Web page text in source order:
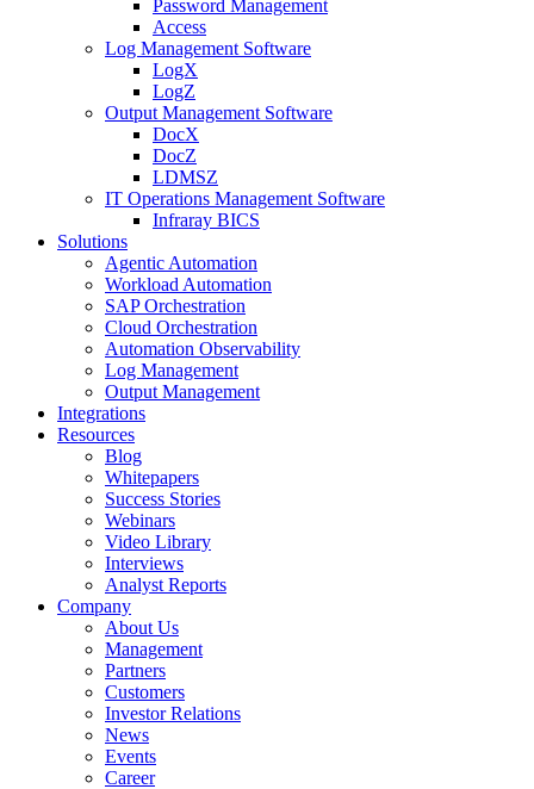
Password Management
Access
Log Management Software
LogX
LogZ
Output Management Software
DocX
DocZ
LDMSZ
IT Operations Management Software
Infraray BICS
Solutions
Agentic Automation
Workload Automation
SAP Orchestration
Cloud Orchestration
Automation Observability
Log Management
Output Management
Integrations
Resources
Blog
Whitepapers
Success Stories
Webinars
Video Library
Interviews
Analyst Reports
Company
About Us
Management
Partners
Customers
Investor Relations
News
Events
Career